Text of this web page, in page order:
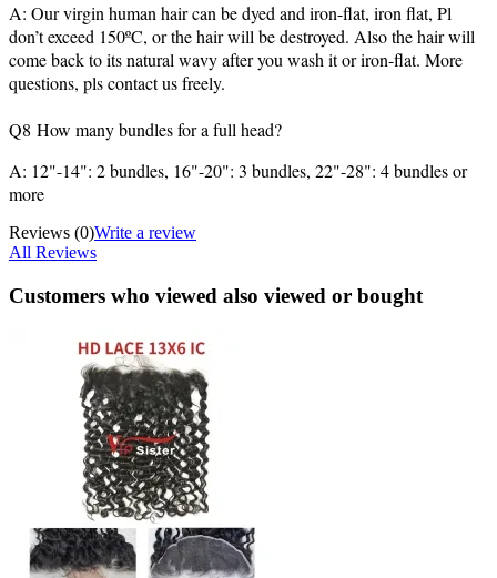
A: Our virgin human hair can be dyed and iron-flat, iron flat, Pl
don’t exceed 150ºC, or the hair will be destroyed. Also the hair will
come back to its natural wavy after you wash it or iron-flat. More
questions, pls contact us freely.
Q8 How many bundles for a full head?
A: 12"-14": 2 bundles, 16"-20": 3 bundles, 22"-28": 4 bundles or
more
Reviews (0)Write a review
All Reviews
Customers who viewed also viewed or bought